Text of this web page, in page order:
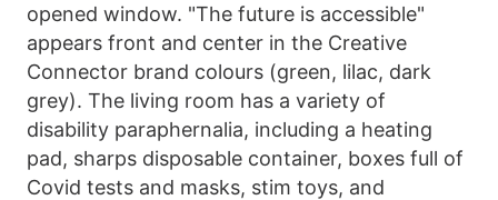
opened window. "The future is accessible"
appears front and center in the Creative
Connector brand colours (green, lilac, dark
grey). The living room has a variety of
disability paraphernalia, including a heating
pad, sharps disposable container, boxes full of
Covid tests and masks, stim toys, and